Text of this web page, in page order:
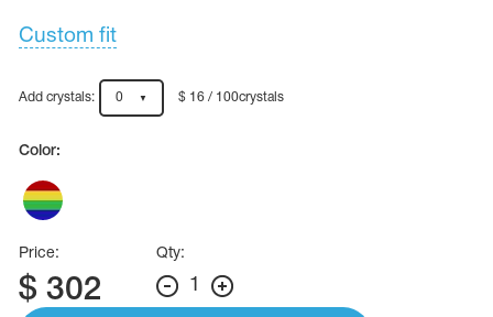
Cases, Covers and Bags
Custom fit
Add crystals: 0 $ 16 / 100crystals
Color:
Price:
$ 302
Qty:
1